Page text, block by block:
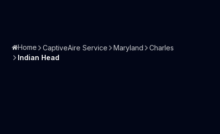
Home CaptiveAire Service Maryland
Charles
Indian Head